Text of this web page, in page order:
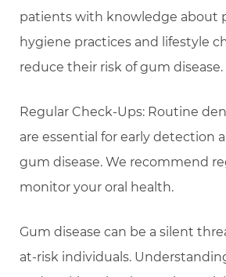
patients with knowledge about
hygiene practices and lifestyle
reduce their risk of gum disease.
Regular Check-Ups: Routine
are essential for early detection
gum disease. We recommend
monitor your oral health.
Gum disease can be a silent
at-risk individuals.